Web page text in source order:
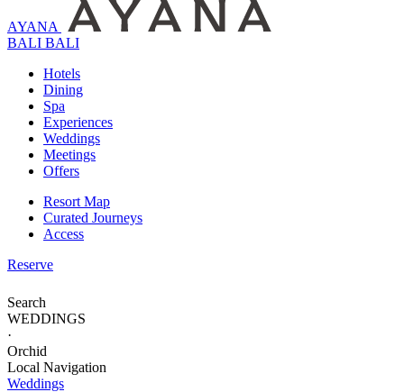
AYANA
BALI BALI
Hotels
Dining
Spa
Experiences
Weddings
Meetings
Offers
Resort Map
Curated Journeys
Access
Reserve
Search
WEDDINGS
·
Orchid
Local Navigation
Weddings